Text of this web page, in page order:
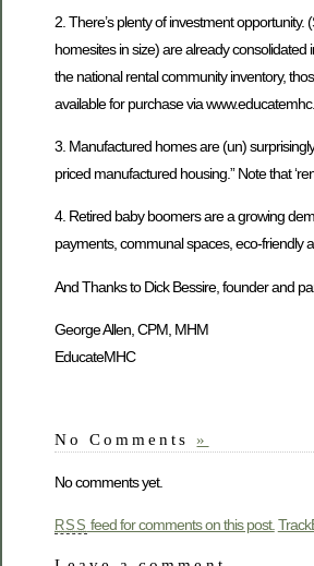
2. There’s plenty of investment
homesites in size) are already consolidated
the national rental community inventory,
available for purchase via
3. Manufactured homes are (un)
priced manufactured housing.” Note that
4. Retired baby boomers are a growing
payments, communal spaces, eco-friendly
And Thanks to Dick Bessire, founder and
George Allen, CPM, MHM
EducateMHC
No Comments »
No comments yet.
RSS feed for comments on this post.